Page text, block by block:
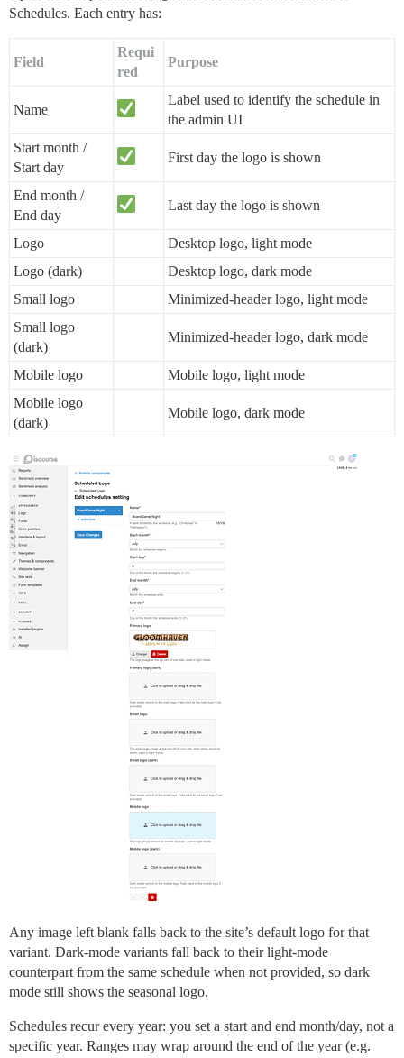
Schedules. Each entry has:
Field
Requi
red
Purpose
Name
Label used to identify the schedule in
the admin UI
Start month /
Start day
First day the logo is shown
End month /
End day
Last day the logo is shown
Logo
Desktop logo, light mode
Logo (dark)
Desktop logo, dark mode
Small logo
Minimized-header logo, light mode
Small logo
(dark)
Minimized-header logo, dark mode
Mobile logo
Mobile logo, light mode
Mobile logo
(dark)
Mobile logo, dark mode
Any image left blank falls back to the site’s default logo for that
variant. Dark-mode variants fall back to their light-mode
counterpart from the same schedule when not provided, so dark
mode still shows the seasonal logo.
Schedules recur every year: you set a start and end month/day, not a
specific year. Ranges may wrap around the end of the year (e.g.